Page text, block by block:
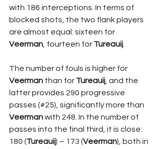
with 186 interceptions. In terms of
blocked shots, the two flank players
are almost equal: sixteen for
Veerman , fourteen for Tureauij
The number of fouls is higher for
Veerman than for Tureauij , and the
latter provides 290 progressive
passes (#25), significantly more than
Veerman with 248. In the number of
passes into the final third, it is close:
180 (Tureauij) – 173 (Veerman), both in